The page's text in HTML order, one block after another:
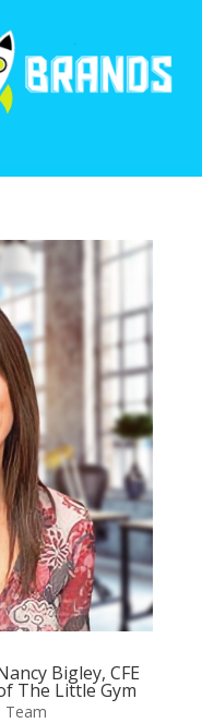
Bigley, CFE
The Little Gym
Team